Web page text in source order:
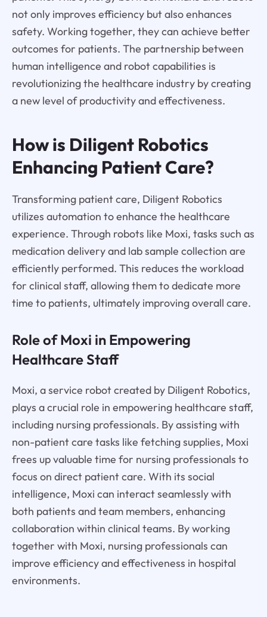
not only improves efficiency but also enhances
safety. Working together, they can achieve better
outcomes for patients. The partnership between
human intelligence and robot capabilities is
revolutionizing the healthcare industry by creating
a new level of productivity and effectiveness.
How is Diligent Robotics
Enhancing Patient Care?
Transforming patient care, Diligent Robotics
utilizes automation to enhance the healthcare
experience. Through robots like Moxi, tasks such as
medication delivery and lab sample collection are
efficiently performed. This reduces the workload
for clinical staff, allowing them to dedicate more
time to patients, ultimately improving overall care.
Role of Moxi in Empowering
Healthcare Staff
Moxi, a service robot created by Diligent Robotics,
plays a crucial role in empowering healthcare staff,
including nursing professionals. By assisting with
non-patient care tasks like fetching supplies, Moxi
frees up valuable time for nursing professionals to
focus on direct patient care. With its social
intelligence, Moxi can interact seamlessly with
both patients and team members, enhancing
collaboration within clinical teams. By working
together with Moxi, nursing professionals can
improve efficiency and effectiveness in hospital
environments.